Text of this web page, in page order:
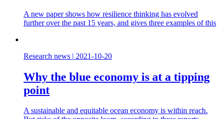
A new paper shows how resilience thinking has evolved
further over the past 15 years, and gives three examples of this
Research news | 2021-10-20
Why the blue economy is at a tipping
point
A sustainable and equitable ocean economy is within reach.